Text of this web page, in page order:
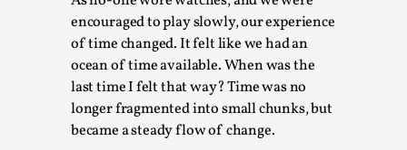
encouraged to play slowly, our experience
of time changed. It felt like we had an
ocean of time available. When was the
last time I felt that way? Time was no
longer fragmented into small chunks, but
became a steady flow of change.
By Alessandro Giovannucci2026-05-15
Knutepunkt 2025, Theory,
At the moment, there isn't much in terms of culture of
larp critique. There is no structured ref...